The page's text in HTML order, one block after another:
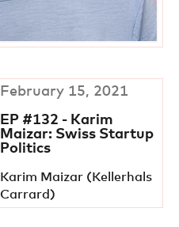
February 15, 2021
EP #132 - Karim
Maizar: Swiss Startup
Politics
Karim Maizar (Kellerhals
Carrard)